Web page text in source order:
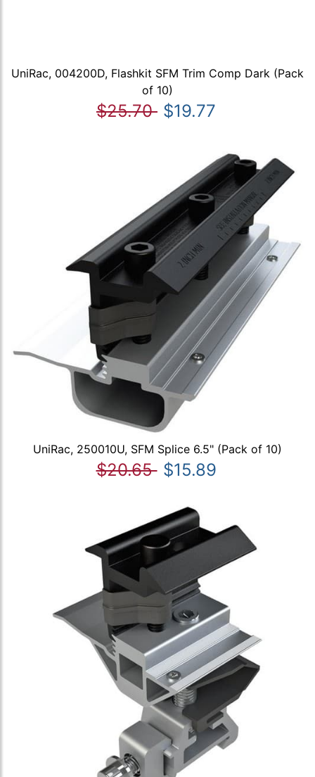
UniRac, 004200D, Flashkit SFM Trim Comp Dark (Pack
of 10)
$25.70 $19.77
UniRac, 250010U, SFM Splice 6.5" (Pack of 10)
$20.65 $15.89